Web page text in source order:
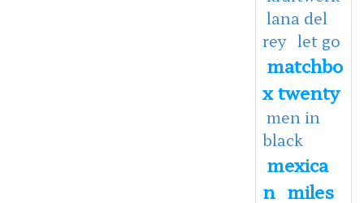
lana del
rey let go
matchbo
x twenty
men in
black
mexica
n miles